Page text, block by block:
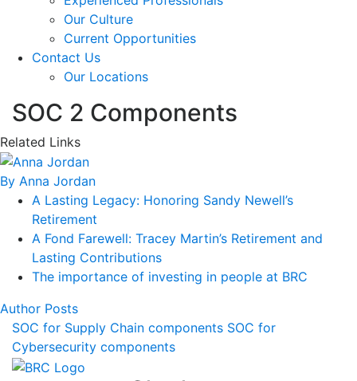
Our Culture
Current Opportunities
Contact Us
Our Locations
SOC 2 Components
Related Links
By Anna Jordan
A Lasting Legacy: Honoring Sandy Newell’s
Retirement
A Fond Farewell: Tracey Martin’s Retirement and
Lasting Contributions
The importance of investing in people at BRC
Author Posts
SOC for Supply Chain components SOC for
Cybersecurity components